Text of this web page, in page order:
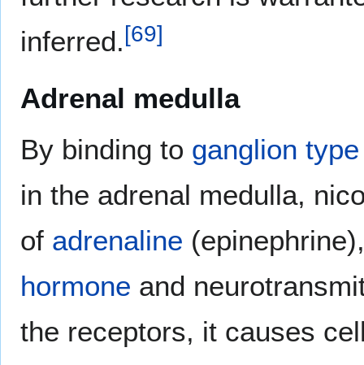
inferred.[69]
Adrenal medulla
By binding to ganglion
in the adrenal medulla,
of adrenaline
hormone and
the receptors, it causes